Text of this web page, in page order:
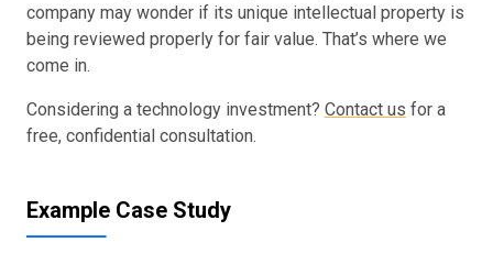
company may wonder if its unique intellectual property is
being reviewed properly for fair value. That’s where we
come in.
Considering a technology investment? Contact us for a
free, confidential consultation.
Example Case Study